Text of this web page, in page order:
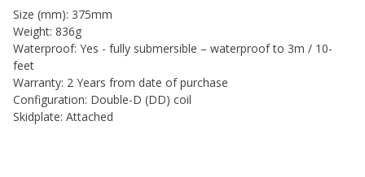
Size (mm): 375mm
Weight: 836g
Waterproof: Yes - fully submersible – waterproof to 3m / 10-
feet
Warranty: 2 Years from date of purchase
Configuration: Double-D (DD) coil
Skidplate: Attached